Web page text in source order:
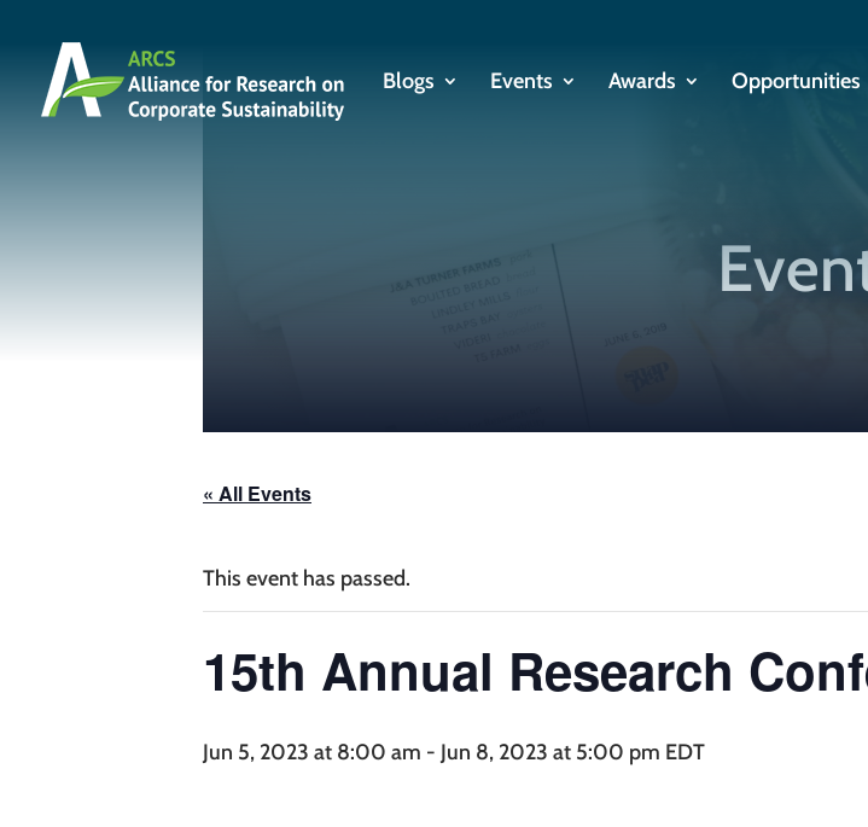
Blogs Events Awards Opportunities
« All Events
This event has passed.
15th Annual Research
Jun 5, 2023 at 8:00 am - Jun 8, 2023 at 5:00 pm EDT
15th Annual